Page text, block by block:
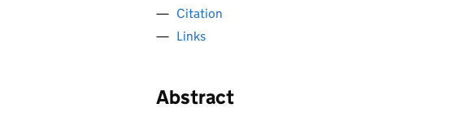
Citation
Links
Abstract